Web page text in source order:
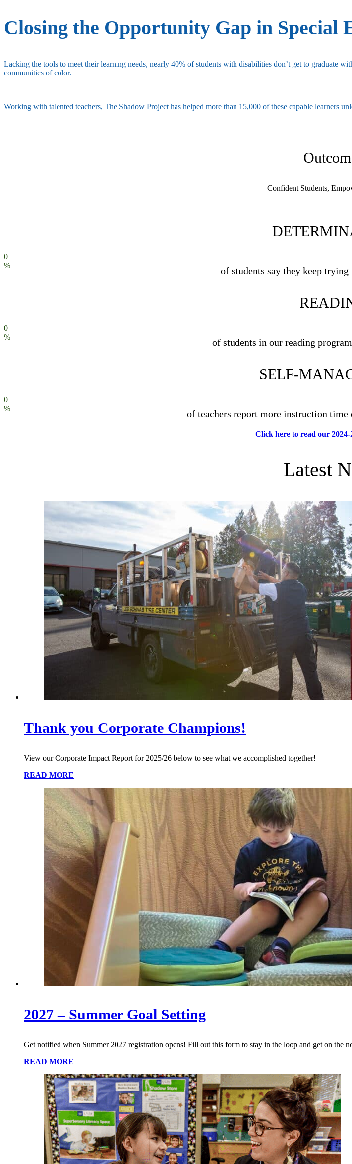
Closing the Opportunity Gap in Special
Lacking the tools to meet their learning needs, nearly 40% of students with disabilities don’t get to graduate
communities of color.
Working with talented teachers, The Shadow Project has helped more than 15,000 of these capable learners
Confident Students,
0
%
of students say they keep
0
%
of students in our reading
SELF-
0
%
of teachers report more instruction time
Click here to read our
Latest
Thank you Corporate Champions!
View our Corporate Impact Report for 2025/26 below to see what we accomplished together!
READ MORE
2027 – Summer Goal Setting
Get notified when Summer 2027 registration opens! Fill out this form to stay in the loop and get on the
READ MORE